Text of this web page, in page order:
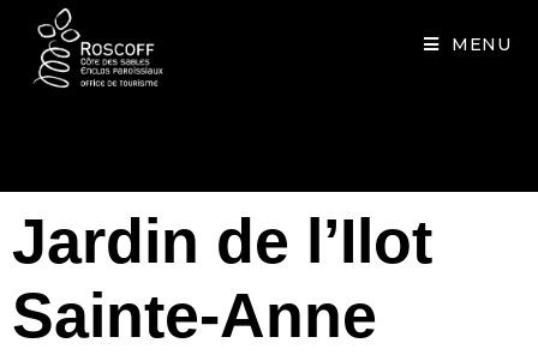
MENU
Jardin de l’Ilot
Sainte-Anne
Cookies management panel